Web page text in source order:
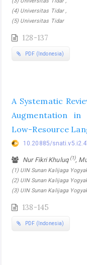
(4) Universitas Tidar ,
(5) Universitas Tidar
128-137
PDF (Indonesia)
A Systematic
Augmentation
Low-Resource
10.20885/
Nur Fikri Khuluq (1),
(1) UIN Sunan Kalijaga
(2) UIN Sunan Kalijaga
(3) UIN Sunan Kalijaga
138-145
PDF (Indonesia)